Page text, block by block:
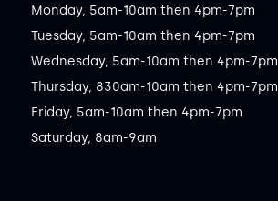
Monday, 5am-10am then 4pm-7pm
Tuesday, 5am-10am then 4pm-7pm
Wednesday, 5am-10am then 4pm-7pm
Thursday, 830am-10am then 4pm-7pm
Friday, 5am-10am then 4pm-7pm
Saturday, 8am-9am